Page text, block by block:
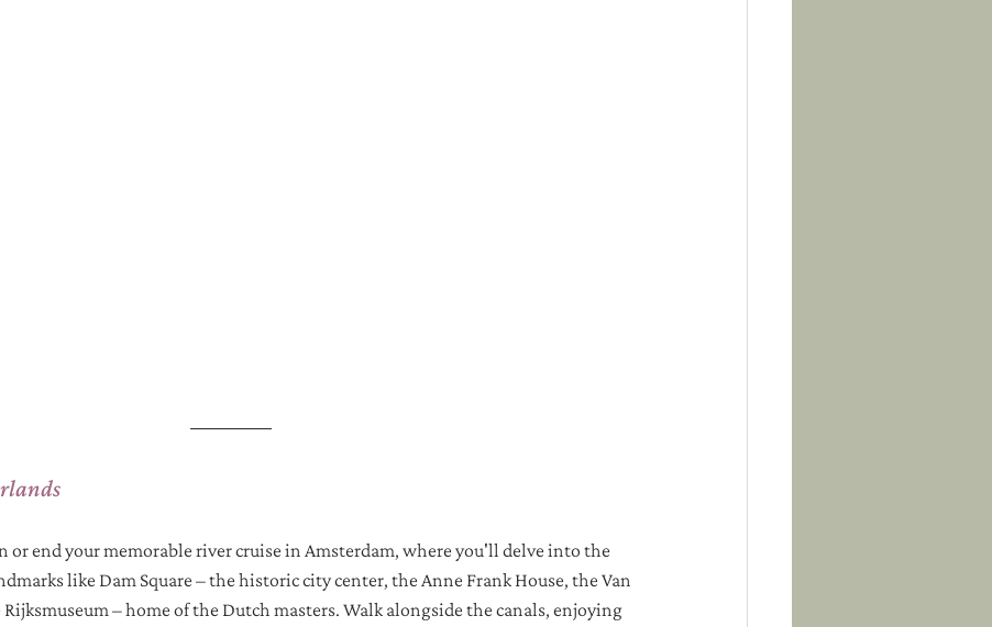
end your memorable river cruise in Amsterdam, where you'll delve into the
like Dam Square – the historic city center, the Anne Frank House, the Van
– home of the Dutch masters. Walk alongside the canals, enjoying